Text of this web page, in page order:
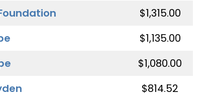
$1,315.00
$1,135.00
$1,080.00
$814.52